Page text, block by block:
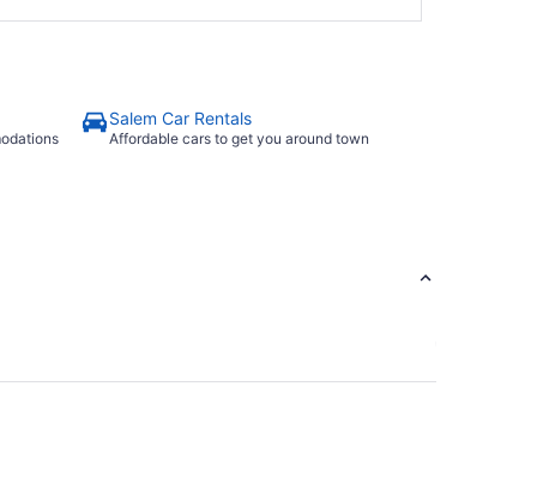
Salem Car Rentals
Affordable cars to get you around town